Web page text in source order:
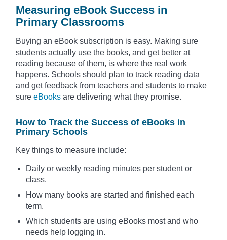
Measuring eBook Success in
Primary Classrooms
Buying an eBook subscription is easy. Making sure
students actually use the books, and get better at
reading because of them, is where the real work
happens. Schools should plan to track reading data
and get feedback from teachers and students to make
sure eBooks are delivering what they promise.
How to Track the Success of eBooks in
Primary Schools
Key things to measure include:
Daily or weekly reading minutes per student or
class.
How many books are started and finished each
term.
Which students are using eBooks most and who
needs help logging in.